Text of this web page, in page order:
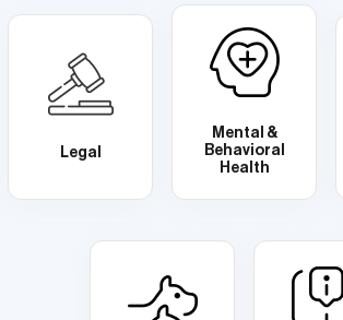
Legal
Mental &
Behavioral
Health